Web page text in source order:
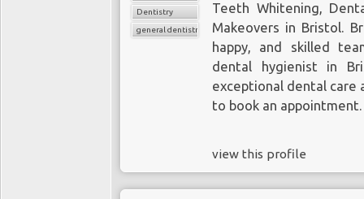
Dentistry
general dentistry
Teeth Whitening,
Makeovers in Bristol.
happy, and skilled
dental hygienist in
exceptional dental care
to book an appointment.
view this profile